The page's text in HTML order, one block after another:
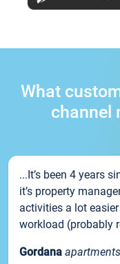
What
channel
...It’s been 4 years
it’s property
activities a lot
workload (probably
Gordana